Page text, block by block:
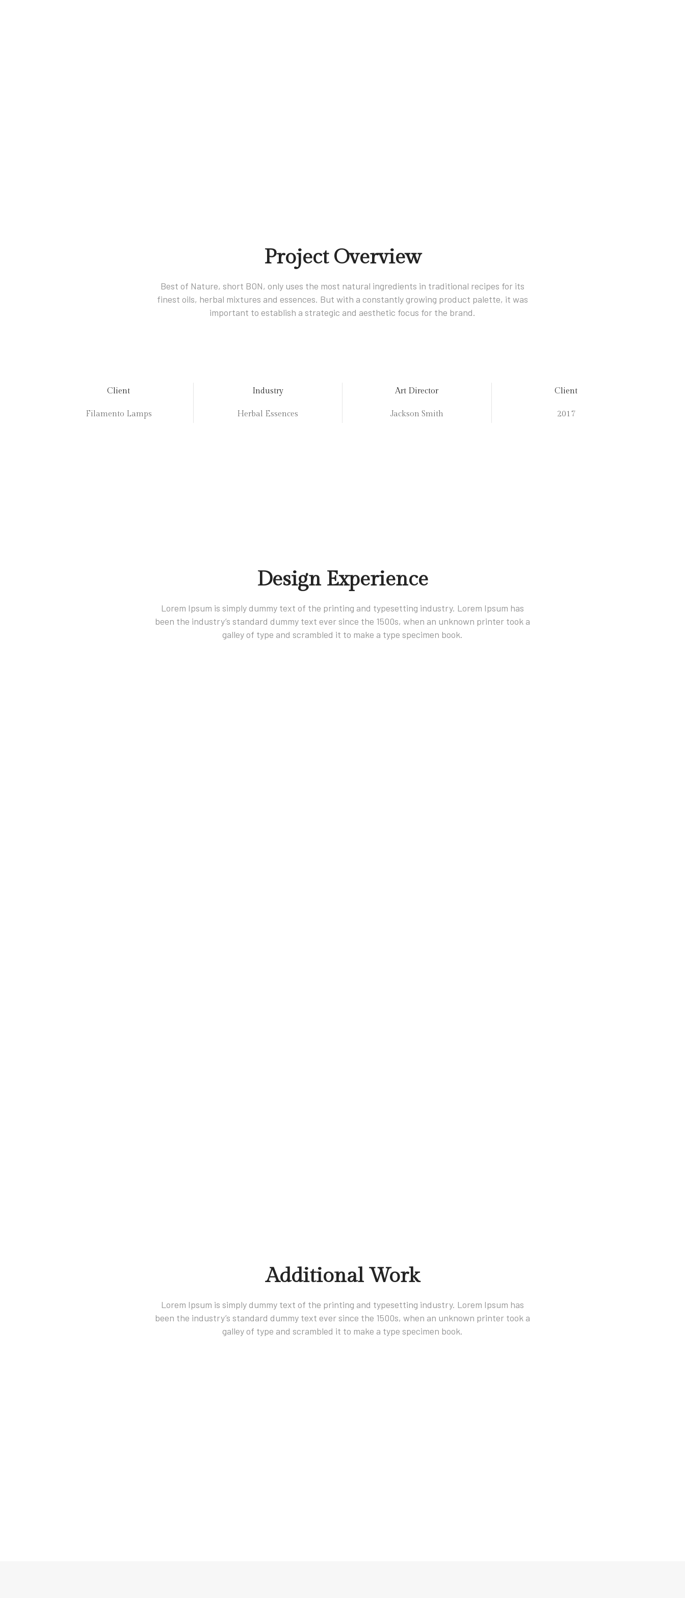
Project Overview
Best of Nature, short BON, only uses the most natural ingredients in traditional recipes for its
finest oils, herbal mixtures and essences. But with a constantly growing product palette, it was
important to establish a strategic and aesthetic focus for the brand.
Client
Filamento Lamps
Industry
Herbal Essences
Art Director
Jackson Smith
Client
2017
Design Experience
Lorem Ipsum is simply dummy text of the printing and typesetting industry. Lorem Ipsum has
been the industry’s standard dummy text ever since the 1500s, when an unknown printer took a
galley of type and scrambled it to make a type specimen book.
Additional Work
Lorem Ipsum is simply dummy text of the printing and typesetting industry. Lorem Ipsum has
been the industry’s standard dummy text ever since the 1500s, when an unknown printer took a
galley of type and scrambled it to make a type specimen book.